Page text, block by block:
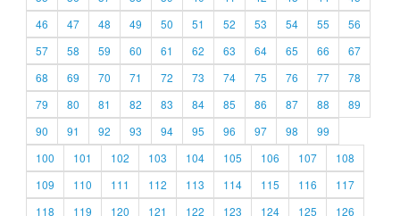
46
47 48 49 50 51 52 53 54 55
56
57
58 59 60 61 62 63 64 65 66
67
68
69 70 71 72 73 74 75 76 77
78
79
80 81 82 83 84 85 86 87 88
89
90
91 92 93 94 95 96 97 98
99
100
101 102 103 104 105 106 107
108
109
110 111 112 113 114 115 116
117
118
119 120 121 122 123 124 125
126